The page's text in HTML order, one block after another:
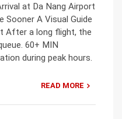
at Da Nang Airport
Sooner A Visual Guide
After a long flight, the
60+ MIN
during peak hours.
READ MORE